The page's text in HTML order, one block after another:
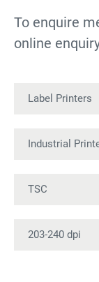
To enquire
online